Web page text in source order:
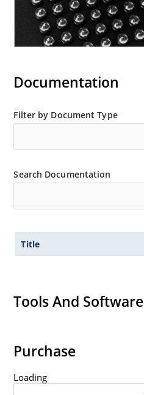
Documentation
Filter by Document Type
Search Documentation
Title
Tools And Software
Purchase
Loading